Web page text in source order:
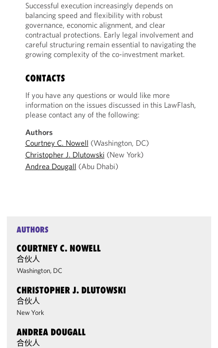
Successful execution increasingly depends on
balancing speed and flexibility with robust
governance, economic alignment, and clear
contractual protections. Early legal involvement and
careful structuring remain essential to navigating the
growing complexity of the co-investment market.
CONTACTS
If you have any questions or would like more
information on the issues discussed in this LawFlash,
please contact any of the following:
Authors
Courtney C. Nowell (Washington, DC)
Christopher J. Dlutowski (New York)
Andrea Dougall (Abu Dhabi)
AUTHORS
COURTNEY C. NOWELL
合伙人
Washington, DC
CHRISTOPHER J. DLUTOWSKI
合伙人
New York
ANDREA DOUGALL
合伙人